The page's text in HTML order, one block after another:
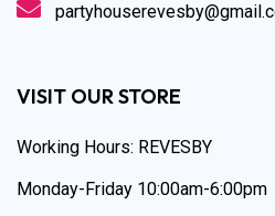
VISIT OUR STORE
Working Hours: REVESBY
Monday-Friday 10:00am-6:00pm